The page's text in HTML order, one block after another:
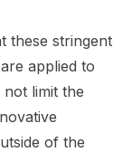
these stringent
applied to
limit the
of the